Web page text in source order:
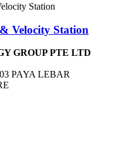
Velocity Station
GROUP PTE LTD
PAYA LEBAR